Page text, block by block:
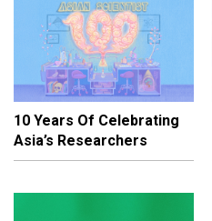
10 Years Of Celebrating
Asia’s Researchers